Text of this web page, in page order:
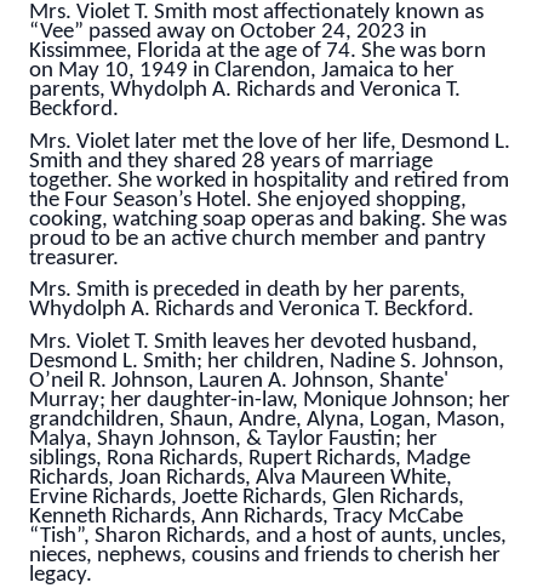
Mrs. Violet T. Smith most affectionately known as
“Vee” passed away on October 24, 2023 in
Kissimmee, Florida at the age of 74. She was born
on May 10, 1949 in Clarendon, Jamaica to her
parents, Whydolph A. Richards and Veronica T.
Beckford.
Mrs. Violet later met the love of her life, Desmond L.
Smith and they shared 28 years of marriage
together. She worked in hospitality and retired from
the Four Season’s Hotel. She enjoyed shopping,
cooking, watching soap operas and baking. She was
proud to be an active church member and pantry
treasurer.
Mrs. Smith is preceded in death by her parents,
Whydolph A. Richards and Veronica T. Beckford.
Mrs. Violet T. Smith leaves her devoted husband,
Desmond L. Smith; her children, Nadine S. Johnson,
O’neil R. Johnson, Lauren A. Johnson, Shante'
Murray; her daughter-in-law, Monique Johnson; her
grandchildren, Shaun, Andre, Alyna, Logan, Mason,
Malya, Shayn Johnson, & Taylor Faustin; her
siblings, Rona Richards, Rupert Richards, Madge
Richards, Joan Richards, Alva Maureen White,
Ervine Richards, Joette Richards, Glen Richards,
Kenneth Richards, Ann Richards, Tracy McCabe
“Tish”, Sharon Richards, and a host of aunts, uncles,
nieces, nephews, cousins and friends to cherish her
legacy.